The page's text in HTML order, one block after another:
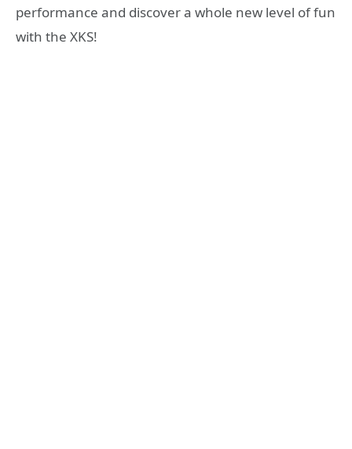
performance and discover a whole new level of fun
with the XKS!